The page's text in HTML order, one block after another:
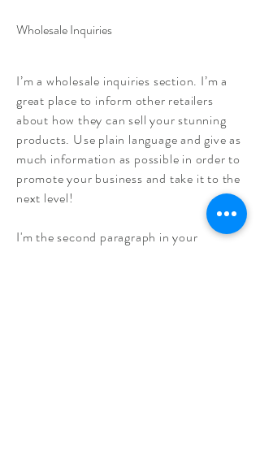
Wholesale Inquiries
I’m a wholesale inquiries section. I’m a
great place to inform other retailers
about how they can sell your stunning
products. Use plain language and give as
much information as possible in order to
promote your business and take it to the
next level!
I'm the second paragraph in your